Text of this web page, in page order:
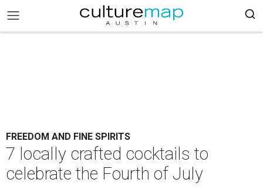
FREEDOM AND FINE SPIRITS
7 locally crafted cocktails to
celebrate the Fourth of July